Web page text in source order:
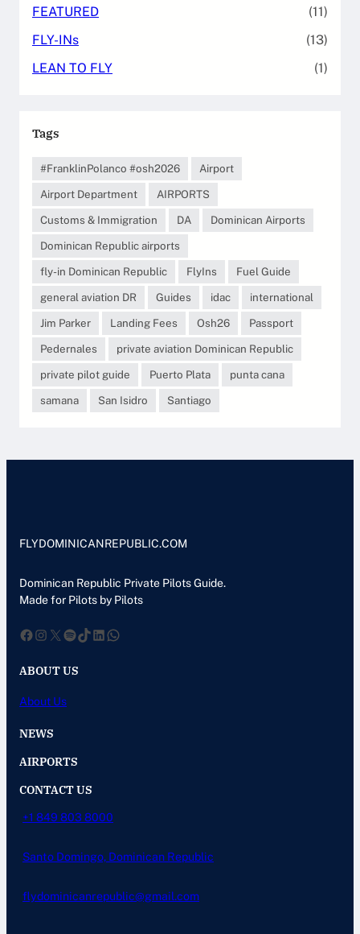
FEATURED
(11)
FLY-INs
(13)
LEAN TO FLY
(1)
Tags
#FranklinPolanco #osh2026
Airport
Airport Department
AIRPORTS
Customs & Immigration
DA
Dominican Airports
Dominican Republic airports
fly-in Dominican Republic
FlyIns
Fuel Guide
general aviation DR
Guides idac
international
Jim Parker
Landing Fees Osh26
Passport
Pedernales
private aviation Dominican Republic
private pilot guide
Puerto Plata
punta cana
samana
San Isidro Santiago
FLYDOMINICANREPUBLIC.COM
Dominican Republic Private Pilots Guide.
Made for Pilots by Pilots
Facebook InstagramXSpotify TikTok LinkedIn WhatsApp
ABOUT US
About Us
NEWS
AIRPORTS
CONTACT US
+1 849 803 8000
Santo Domingo, Dominican Republic
flydominicanrepublic@gmail.com